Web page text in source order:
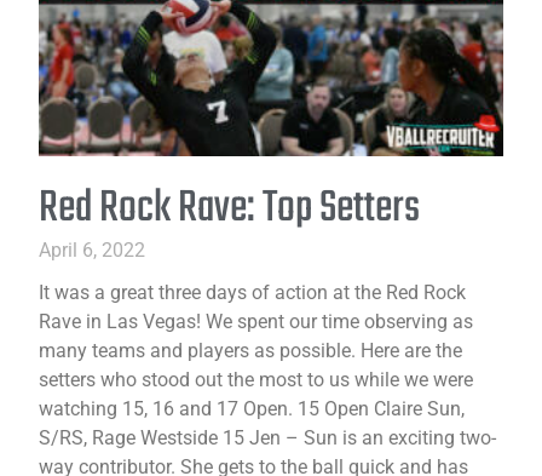
Red Rock Rave: Top Setters
April 6, 2022
It was a great three days of action at the Red Rock
Rave in Las Vegas! We spent our time observing as
many teams and players as possible. Here are the
setters who stood out the most to us while we were
watching 15, 16 and 17 Open. 15 Open Claire Sun,
S/RS, Rage Westside 15 Jen – Sun is an exciting two-
way contributor. She gets to the ball quick and has